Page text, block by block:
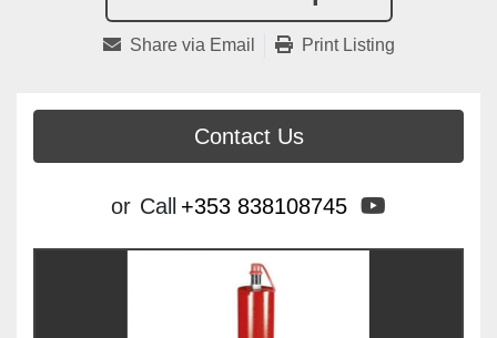
Share via Email Print Listing
Contact Us
or Call +353 838108745